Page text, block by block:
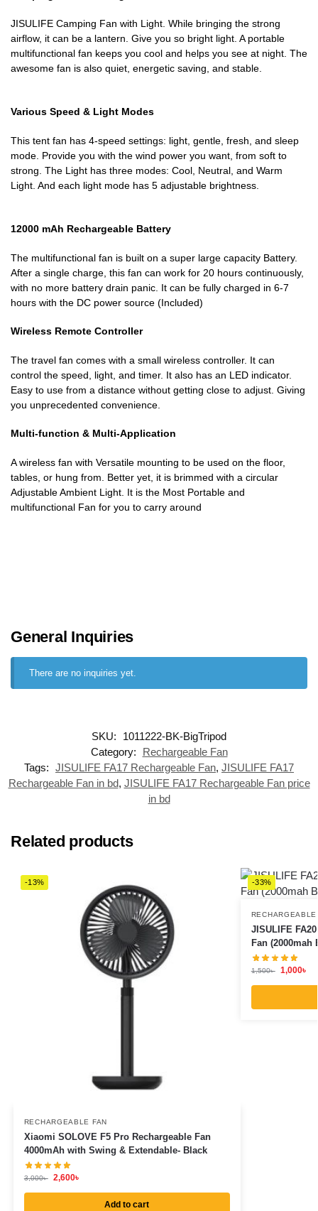
JISULIFE Camping Fan with Light. While bringing the strong
airflow, it can be a lantern. Give you so bright light. A portable
multifunctional fan keeps you cool and helps you see at night. The
awesome fan is also quiet, energetic saving, and stable.
Various Speed & Light Modes
This tent fan has 4-speed settings: light, gentle, fresh, and sleep
mode. Provide you with the wind power you want, from soft to
strong. The Light has three modes: Cool, Neutral, and Warm
Light. And each light mode has 5 adjustable brightness.
12000 mAh Rechargeable Battery
The multifunctional fan is built on a super large capacity Battery.
After a single charge, this fan can work for 20 hours continuously,
with no more battery drain panic. It can be fully charged in 6-7
hours with the DC power source (Included)
Wireless Remote Controller
The travel fan comes with a small wireless controller. It can
control the speed, light, and timer. It also has an LED indicator.
Easy to use from a distance without getting close to adjust. Giving
you unprecedented convenience.
Multi-function & Multi-Application
A wireless fan with Versatile mounting to be used on the floor,
tables, or hung from. Better yet, it is brimmed with a circular
Adjustable Ambient Light. It is the Most Portable and
multifunctional Fan for you to carry around
General Inquiries
There are no inquiries yet.
SKU:
1011222-BK-BigTripod
Category:
Rechargeable Fan
Tags: JISULIFE FA17 Rechargeable Fan, JISULIFE FA17
Rechargeable Fan in bd, JISULIFE FA17 Rechargeable Fan price
in bd
Related products
-13%
RECHARGEABLE FAN
Xiaomi SOLOVE F5 Pro Rechargeable Fan
4000mAh with Swing & Extendable- Black
3,000৳ 2,600৳
Add to cart
-33%
RECHARGEABLE
JISULIFE
Fan (2000mah
1,500৳ 1,000৳